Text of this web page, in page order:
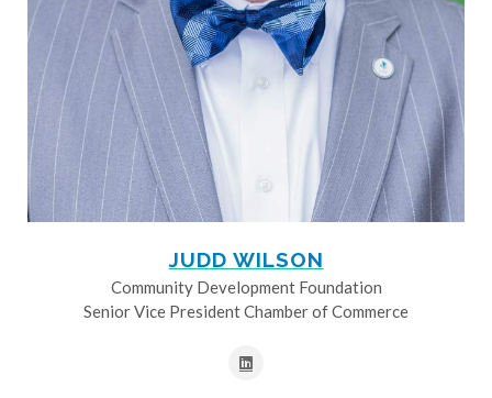
JUDD WILSON
Community Development Foundation
Senior Vice President Chamber of Commerce